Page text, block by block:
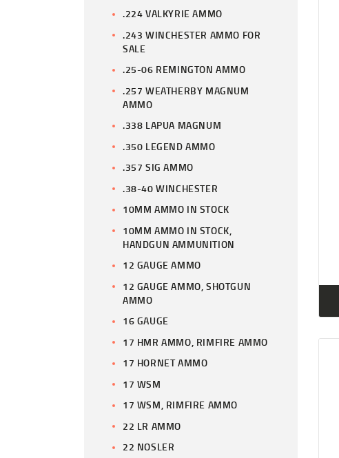
.224 VALKYRIE AMMO
.243 WINCHESTER AMMO FOR
SALE
.25-06 REMINGTON AMMO
.257 WEATHERBY MAGNUM
AMMO
.338 LAPUA MAGNUM
.350 LEGEND AMMO
.357 SIG AMMO
.38-40 WINCHESTER
10MM AMMO IN STOCK
10MM AMMO IN STOCK,
HANDGUN AMMUNITION
12 GAUGE AMMO
12 GAUGE AMMO, SHOTGUN
AMMO
16 GAUGE
17 HMR AMMO, RIMFIRE AMMO
17 HORNET AMMO
17 WSM
17 WSM, RIMFIRE AMMO
22 LR AMMO
22 NOSLER